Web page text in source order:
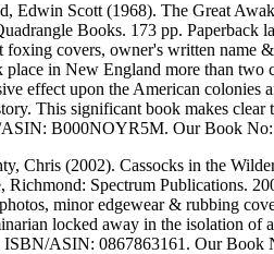
Edwin Scott (1968). The Great
Books. 173 pp. Paperback
foxing covers, owner's written name
in New England more than two
effect upon the American colonies
This significant book makes
B000NOYR5M. Our Book
Chris (2002). Cassocks in the
Richmond: Spectrum Publications.
minor edgewear & rubbing
locked away in the isolation of
ISBN/ASIN: 0867863161. Our Book